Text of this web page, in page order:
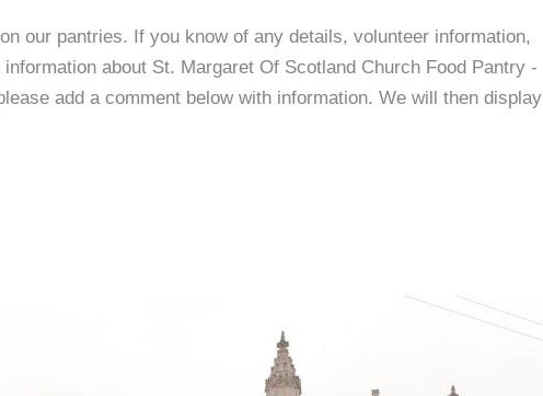
our pantries. If you know of any details, volunteer information,
about St. Margaret Of Scotland Church Food Pantry -
add a comment below with information. We will then display